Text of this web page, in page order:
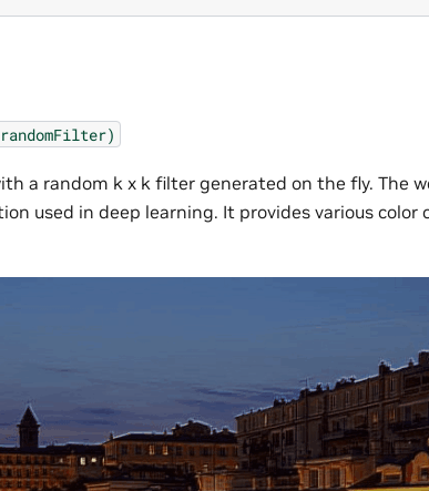
randomFilter)
a random k x k filter generated on the fly. The
used in deep learning. It provides various color